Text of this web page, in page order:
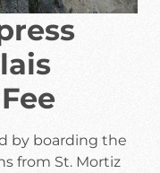
by boarding the
from St. Mortiz